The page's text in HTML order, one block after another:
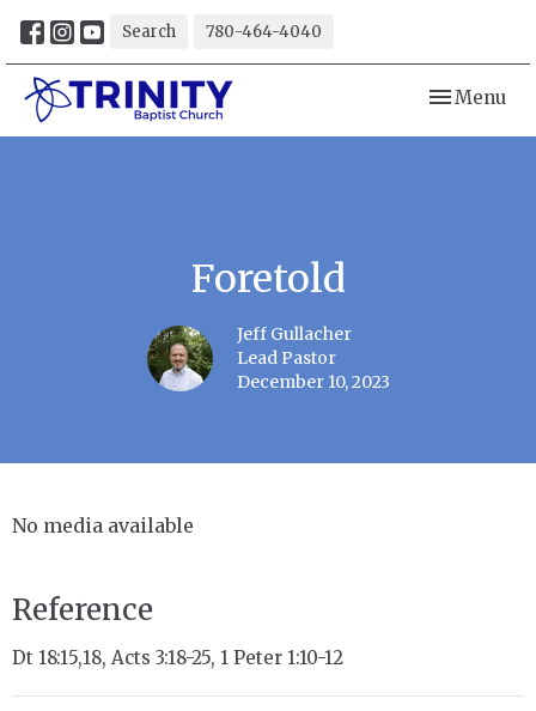
Search 780-464-4040
Toggle
Menu
Foretold
Jeff Gullacher
Lead Pastor
December 10, 2023
No media available
Reference
Dt 18:15,18, Acts 3:18-25, 1 Peter 1:10-12